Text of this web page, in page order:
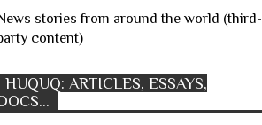
Dignity
Discrimination
Displaced People
Disproportionate Attacks
Dissent
Education
Ethnic Cleansing
stories from around the world (third-
content)
HUQUQ: ARTICLES, ESSAYS,